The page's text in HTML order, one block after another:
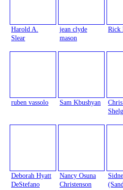
Harold A.
Slear
jean clyde
mason
Rick
ruben vassolo Sam Kbushyan
Deborah Hyatt
DeStefano
Nancy Osuna
Christenson